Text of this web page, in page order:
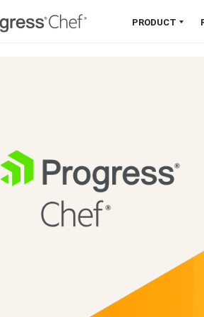
PRODUCT
the Platform